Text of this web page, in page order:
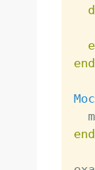
end
end